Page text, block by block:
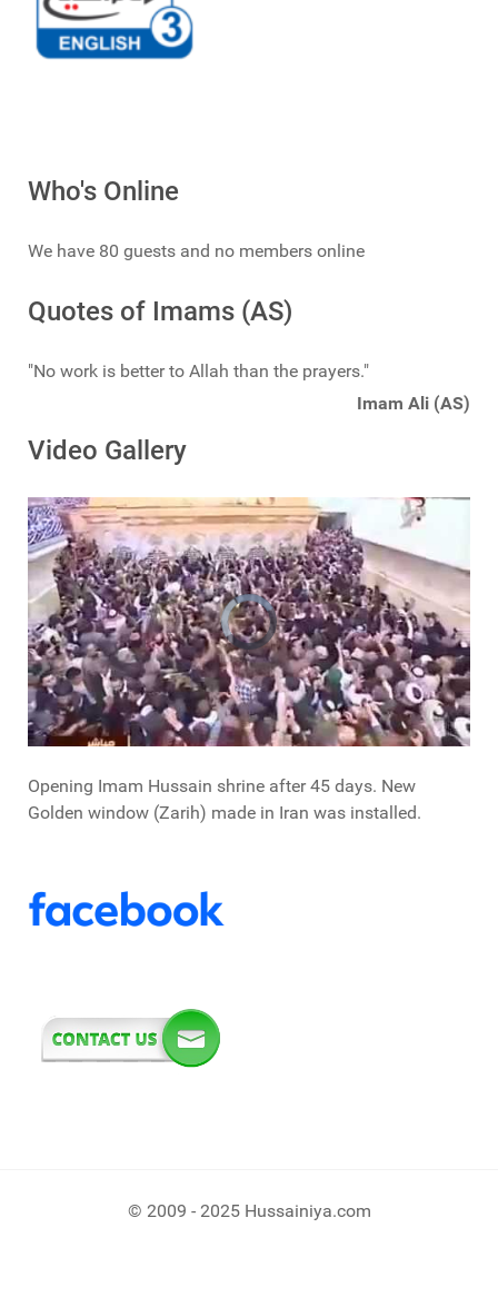
Who's Online
We have 80 guests and no members online
Quotes of Imams (AS)
"No work is better to Allah than the prayers."
Imam Ali (AS)
Video Gallery
Opening Imam Hussain shrine after 45 days. New
Golden window (Zarih) made in Iran was installed.
© 2009 - 2025 Hussainiya.com